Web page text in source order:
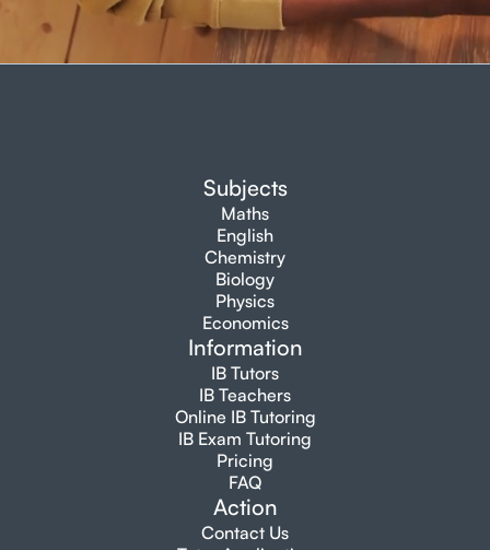
Subjects
Maths
English
Chemistry
Biology
Physics
Economics
Information
IB Tutors
IB Teachers
Online IB Tutoring
IB Exam Tutoring
Pricing
FAQ
Action
Contact Us